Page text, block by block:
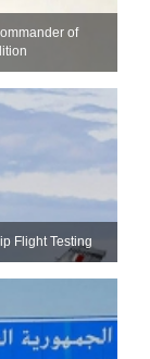
of
Flight Testing